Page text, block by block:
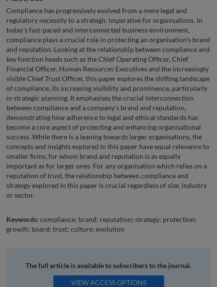
Compliance has progressively evolved from a mere legal and
regulatory necessity to a strategic imperative for organisations. In
today's fast-paced and interconnected business environment,
compliance plays a crucial role in protecting an organisation's brand
and reputation. Looking at the relationship between compliance and
key function heads such as the Chief Operating Officer, Chief
Financial Officer, Human Resources Executives and the increasingly
visible Chief Trust Officer, this paper explores the shifting landscape
of compliance, its increasing visibility and prominence, particularly
in strategic planning. It emphasises the crucial interconnection
between compliance and a company's brand and reputation,
demonstrating how adherence to legal and ethical standards has
become a core aspect of protecting and enhancing organisational
success. While there is a leaning towards larger organisations, the
concepts and insights explored in this paper have equal relevance to
smaller firms, for whom brand and reputation is as equally
important as for larger ones. For any organisation which relies on a
reputation of trust, the relationship between compliance and
strategy explored in this paper is crucial regardless of size, industry
or sector.
Keywords: compliance; brand; reputation; strategy; protection;
growth; board; trust; culture; evolution
The full article is available to subscribers to the journal.
VIEW ACCESS OPTIONS